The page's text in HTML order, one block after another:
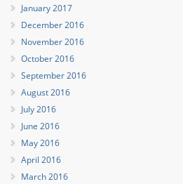
January 2017
December 2016
November 2016
October 2016
September 2016
August 2016
July 2016
June 2016
May 2016
April 2016
March 2016